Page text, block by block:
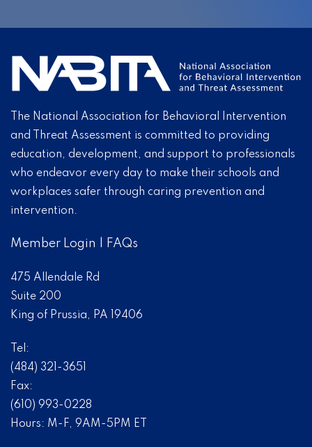
The National Association for Behavioral Intervention
and Threat Assessment is committed to providing
education, development, and support to professionals
who endeavor every day to make their schools and
workplaces safer through caring prevention and
intervention.
Member Login FAQs
475 Allendale Rd
Suite 200
King of Prussia, PA 19406
Tel:
(484) 321-3651
Fax:
(610) 993-0228
Hours: M-F, 9AM-5PM ET